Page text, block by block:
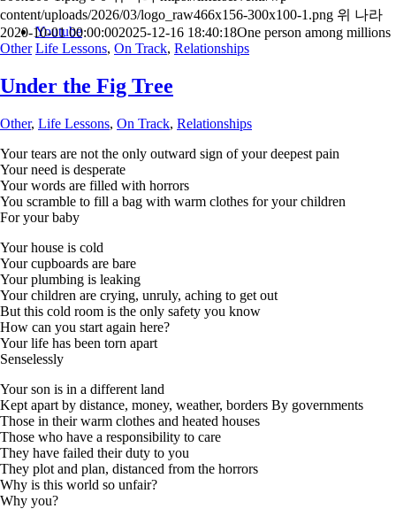
Youtube
content/uploads/2026/03/logo_raw466x156-300x100-1.png 위 나라
2020-10-01 00:00:002025-12-16 18:40:18One person among millions
Other Life Lessons, On Track, Relationships
Under the Fig Tree
Other, Life Lessons, On Track, Relationships
Your tears are not the only outward sign of your deepest pain
Your need is desperate
Your words are filled with horrors
You scramble to fill a bag with warm clothes for your children
For your baby
Your house is cold
Your cupboards are bare
Your plumbing is leaking
Your children are crying, unruly, aching to get out
But this cold room is the only safety you know
How can you start again here?
Your life has been torn apart
Senselessly
Your son is in a different land
Kept apart by distance, money, weather, borders By governments
Those in their warm clothes and heated houses
Those who have a responsibility to care
They have failed their duty to you
They plot and plan, distanced from the horrors
Why is this world so unfair?
Why you?